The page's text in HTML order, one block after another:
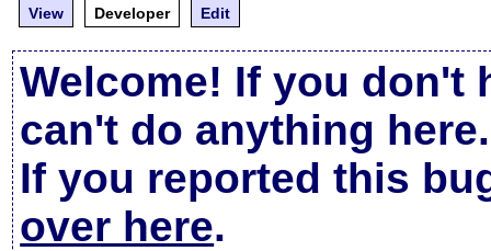
View
Developer Edit
Welcome! If you don't
can't do anything here.
If you reported this
over here.